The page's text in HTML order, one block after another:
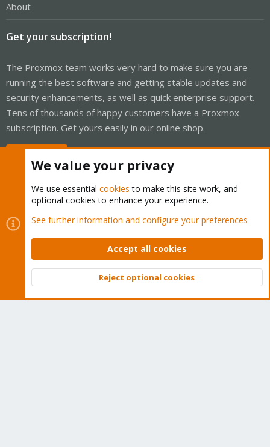
About
Get your subscription!
The Proxmox team works very hard to make sure you are
running the best software and getting stable updates and
security enhancements, as well as quick enterprise support.
Tens of thousands of happy customers have a Proxmox
subscription. Get yours easily in our online shop.
Cookies
Proxmox Support Forum - Light Mode
Contact us
Terms and rules Privacy policy Help Home
Community platform by XenForo © 2010-2026 XenForo Ltd.
Top
We value your privacy
We use essential cookies to make this site work, and
optional cookies to enhance your experience.
See further information and configure your preferences
Accept all cookies
Reject optional cookies